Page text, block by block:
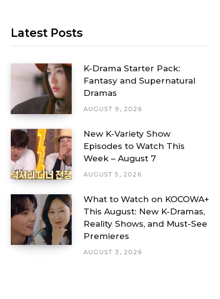
Latest Posts
K-Drama Starter Pack:
Fantasy and Supernatural
Dramas
AUGUST 9, 2026
New K-Variety Show
Episodes to Watch This
Week – August 7
AUGUST 5, 2026
What to Watch on KOCOWA+
This August: New K-Dramas,
Reality Shows, and Must-See
Premieres
AUGUST 3, 2026